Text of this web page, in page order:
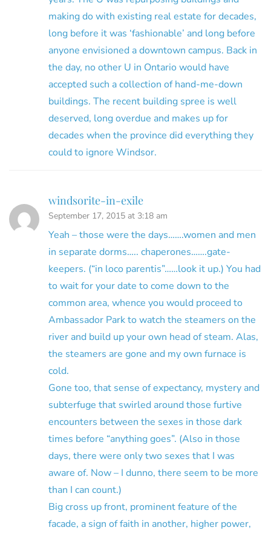
making do with existing real estate for decades,
long before it was ‘fashionable’ and long before
anyone envisioned a downtown campus. Back in
the day, no other U in Ontario would have
accepted such a collection of hand-me-down
buildings. The recent building spree is well
deserved, long overdue and makes up for
decades when the province did everything they
could to ignore Windsor.
windsorite-in-exile
September 17, 2015 at 3:18 am
Yeah – those were the days…….women and men
in separate dorms….. chaperones…….gate-
keepers. (“in loco parentis”……look it up.) You had
to wait for your date to come down to the
common area, whence you would proceed to
Ambassador Park to watch the steamers on the
river and build up your own head of steam. Alas,
the steamers are gone and my own furnace is
cold.
Gone too, that sense of expectancy, mystery and
subterfuge that swirled around those furtive
encounters between the sexes in those dark
times before “anything goes”. (Also in those
days, there were only two sexes that I was
aware of. Now – I dunno, there seem to be more
than I can count.)
Big cross up front, prominent feature of the
facade, a sign of faith in another, higher power,